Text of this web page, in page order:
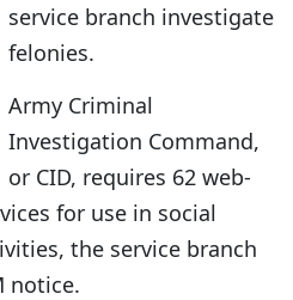
service branch investigate
felonies.
Army Criminal
Investigation Command,
or CID, requires 62 web-
for use in social
the service branch
notice.